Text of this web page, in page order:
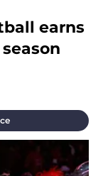
earns